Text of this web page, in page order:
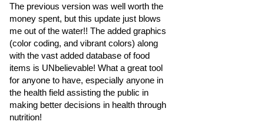
The previous version was well worth the
money spent, but this update just blows
me out of the water!! The added graphics
(color coding, and vibrant colors) along
with the vast added database of food
items is UNbelievable! What a great tool
for anyone to have, especially anyone in
the health field assisting the public in
making better decisions in health through
nutrition!